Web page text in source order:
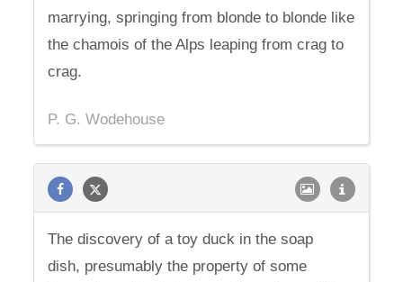
marrying, springing from blonde to blonde like
the chamois of the Alps leaping from crag to
crag.
P. G. Wodehouse
The discovery of a toy duck in the soap
dish, presumably the property of some